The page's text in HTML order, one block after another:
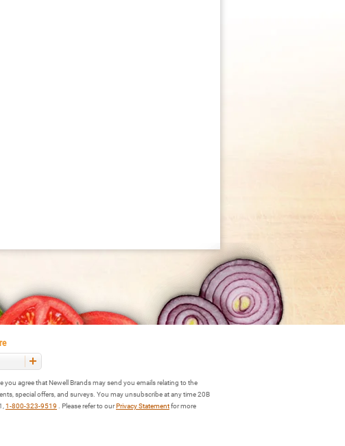
you agree that Newell Brands may send you emails relating to the
special offers, and surveys. You may unsubscribe at any time 20B
1-800-323-9519 . Please refer to ourPrivacy Statementfor more